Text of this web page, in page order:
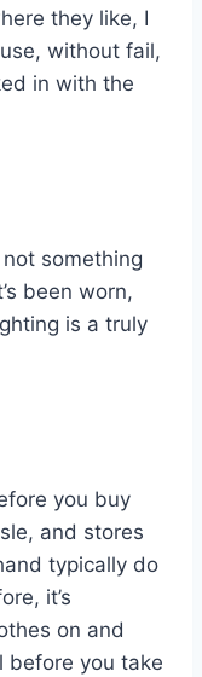
they like, I
without fail,
in with the
something
been worn,
is a truly
you buy
and stores
typically do
it’s
on and
before you take